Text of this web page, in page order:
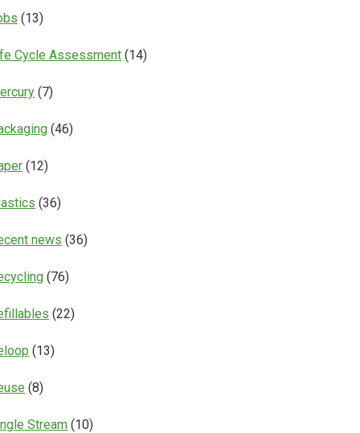
(13)
Cycle Assessment (14)
(7)
(46)
(12)
(36)
news (36)
(76)
(22)
(13)
(8)
Stream (10)